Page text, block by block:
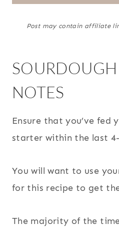
Post may contain affiliate
SOURDOUGH
NOTES
Ensure that you’ve fed
starter within the last
You will want to use
for this recipe to get
The majority of the